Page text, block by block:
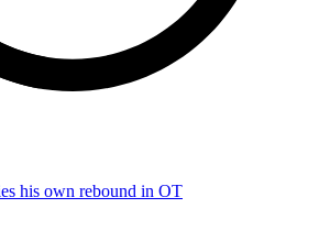
his own rebound in OT